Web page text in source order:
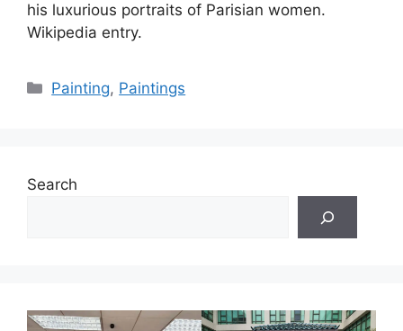
his luxurious portraits of Parisian women.
Wikipedia entry.
Categories
Painting, Paintings
Search